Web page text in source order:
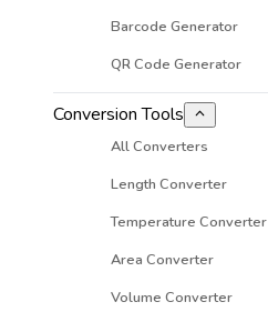
Barcode Generator
QR Code Generator
Conversion Tools
All Converters
Length Converter
Temperature Converter
Area Converter
Volume Converter